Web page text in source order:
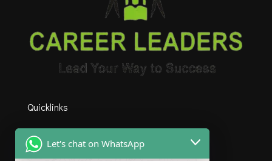
Quicklinks
ABOUT US
Let's chat on WhatsApp